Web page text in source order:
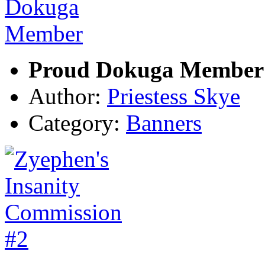
Proud Dokuga Member
Author: Priestess Skye
Category: Banners